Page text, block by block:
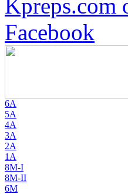
6A
5A
4A
3A
2A
1A
8M-I
8M-II
6M